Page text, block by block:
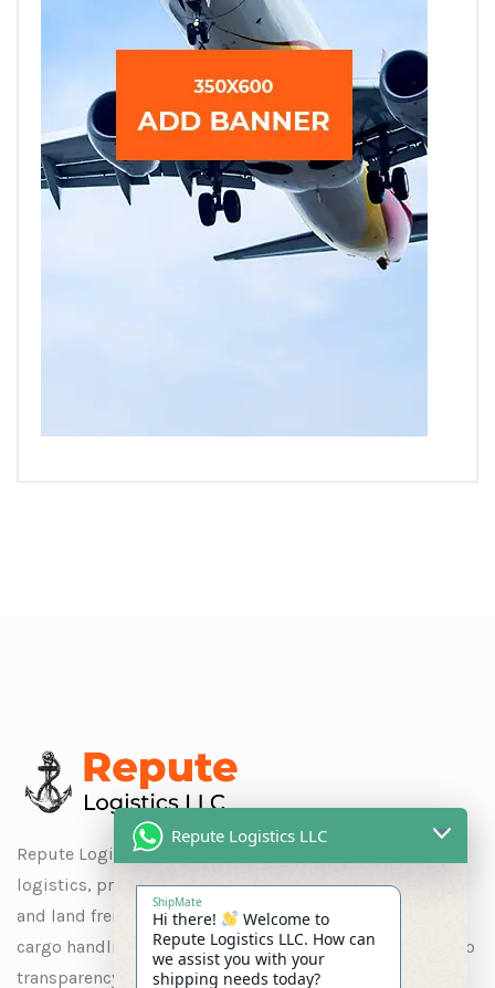
Repute Logistics LLC is a trusted name in global
logistics, providing seamless solutions for ocean, air,
and land freight, as well as customs clearance, special
cargo handling, and warehousing. With a commitment to
transparency and customer satisfaction, we ensure
Repute Logistics LLC
ShipMate
Hi there!
Welcome to
Repute Logistics LLC. How can
we assist you with your
shipping needs today?